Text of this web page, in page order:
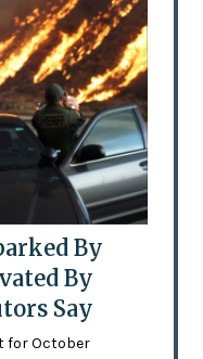
By
By
Say
for October